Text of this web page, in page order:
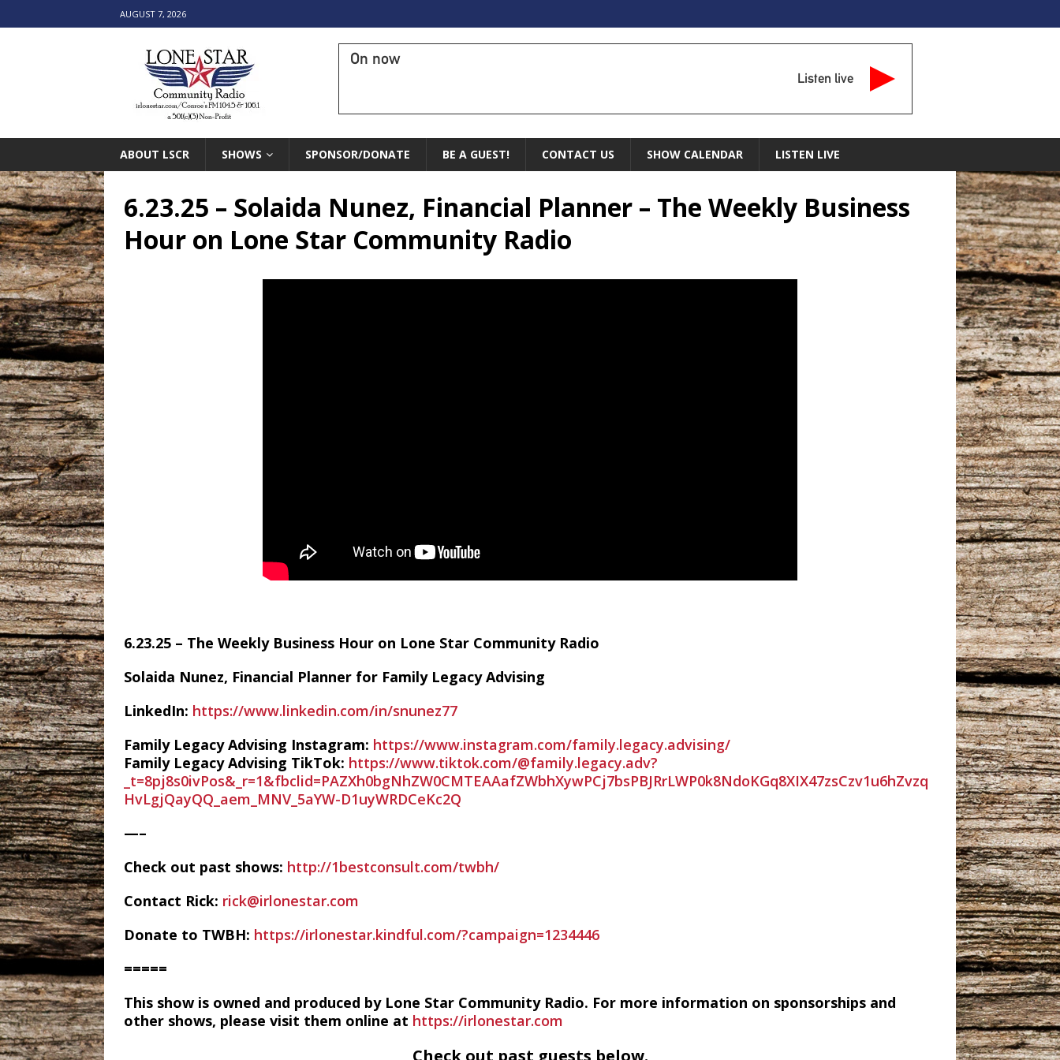
AUGUST 7, 2026
On now
Listen live
ABOUT LSCR SHOWS SPONSOR/DONATE BE A GUEST! CONTACT US SHOW CALENDAR LISTEN LIVE
6.23.25 – Solaida Nunez, Financial Planner – The Weekly Business
Hour on Lone Star Community Radio
6.23.25 – The Weekly Business Hour on Lone Star Community Radio
Solaida Nunez, Financial Planner for Family Legacy Advising
LinkedIn: https://www.linkedin.com/in/snunez77
Family Legacy Advising Instagram: https://www.instagram.com/family.legacy.advising/
Family Legacy Advising TikTok: https://www.tiktok.com/@family.legacy.adv?
_t=8pj8s0ivPos&_r=1&fbclid=PAZXh0bgNhZW0CMTEAAafZWbhXywPCj7bsPBJRrLWP0k8NdoKGq8XIX47zsCzv1u6hZvzq
HvLgjQayQQ_aem_MNV_5aYW-D1uyWRDCeKc2Q
—–
Check out past shows: http://1bestconsult.com/twbh/
Contact Rick: rick@irlonestar.com
Donate to TWBH: https://irlonestar.kindful.com/?campaign=1234446
=====
This show is owned and produced by Lone Star Community Radio. For more information on sponsorships and
other shows, please visit them online at https://irlonestar.com
Check out past guests below.